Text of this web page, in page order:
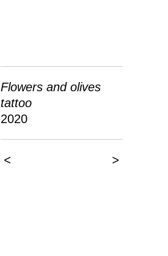
Flowers and olives
tattoo
2020
< >